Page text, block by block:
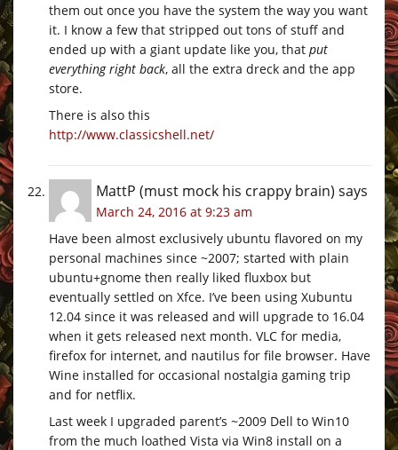
them out once you have the system the way you want
it. I know a few that stripped out tons of stuff and
ended up with a giant update like you, that put
everything right back, all the extra dreck and the app
store.
There is also this
http://www.classicshell.net/
MattP (must mock his crappy brain) says
March 24, 2016 at 9:23 am
Have been almost exclusively ubuntu flavored on my
personal machines since ~2007; started with plain
ubuntu+gnome then really liked fluxbox but
eventually settled on Xfce. I’ve been using Xubuntu
12.04 since it was released and will upgrade to 16.04
when it gets released next month. VLC for media,
firefox for internet, and nautilus for file browser. Have
Wine installed for occasional nostalgia gaming trip
and for netflix.
Last week I upgraded parent’s ~2009 Dell to Win10
from the much loathed Vista via Win8 install on a